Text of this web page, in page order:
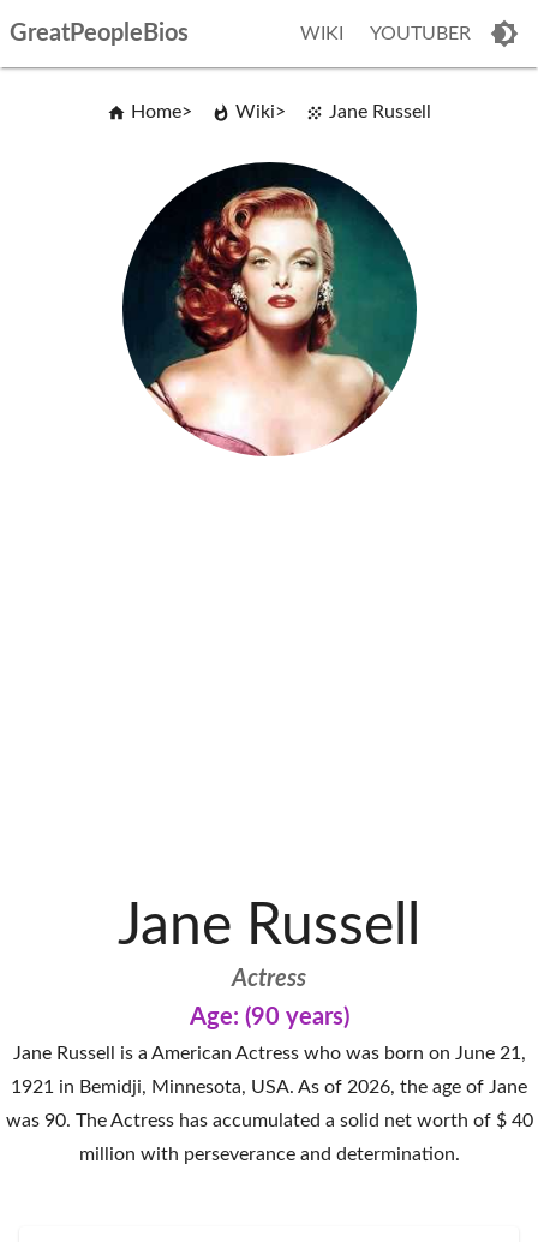
GreatPeopleBios WIKI YOUTUBER
Home Wiki Jane Russell
Jane Russell
Actress
Age: (90 years)
Jane Russell is a American Actress who was born on June 21,
1921 in Bemidji, Minnesota, USA. As of 2026, the age of Jane
was 90. The Actress has accumulated a solid net worth of $ 40
million with perseverance and determination.